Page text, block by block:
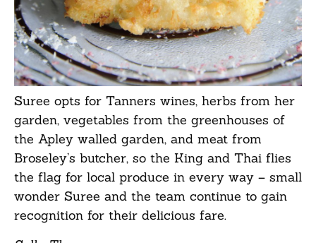
Suree opts for Tanners wines, herbs from her
garden, vegetables from the greenhouses of
the Apley walled garden, and meat from
Broseley’s butcher, so the King and Thai flies
the flag for local produce in every way – small
wonder Suree and the team continue to gain
recognition for their delicious fare.